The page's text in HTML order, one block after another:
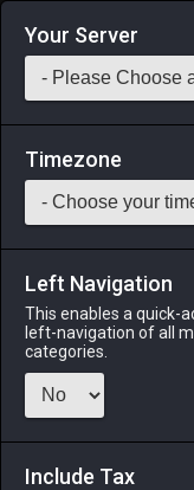
Login via
Saddlebag
44
Armor
Your Server
Timezone
Left Navigation
This enables a quick-
left-navigation of all
categories.
Include Tax